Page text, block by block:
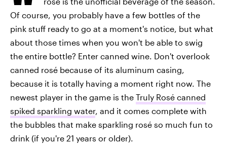
Of course, you probably have a few bottles of the
pink stuff ready to go at a moment's notice, but what
about those times when you won't be able to swig
the entire bottle? Enter canned wine. Don't overlook
canned rosé because of its aluminum casing,
because it is totally having a moment right now. The
newest player in the game is the Truly Rosé canned
spiked sparkling water, and it comes complete with
the bubbles that make sparkling rosé so much fun to
drink (if you're 21 years or older).